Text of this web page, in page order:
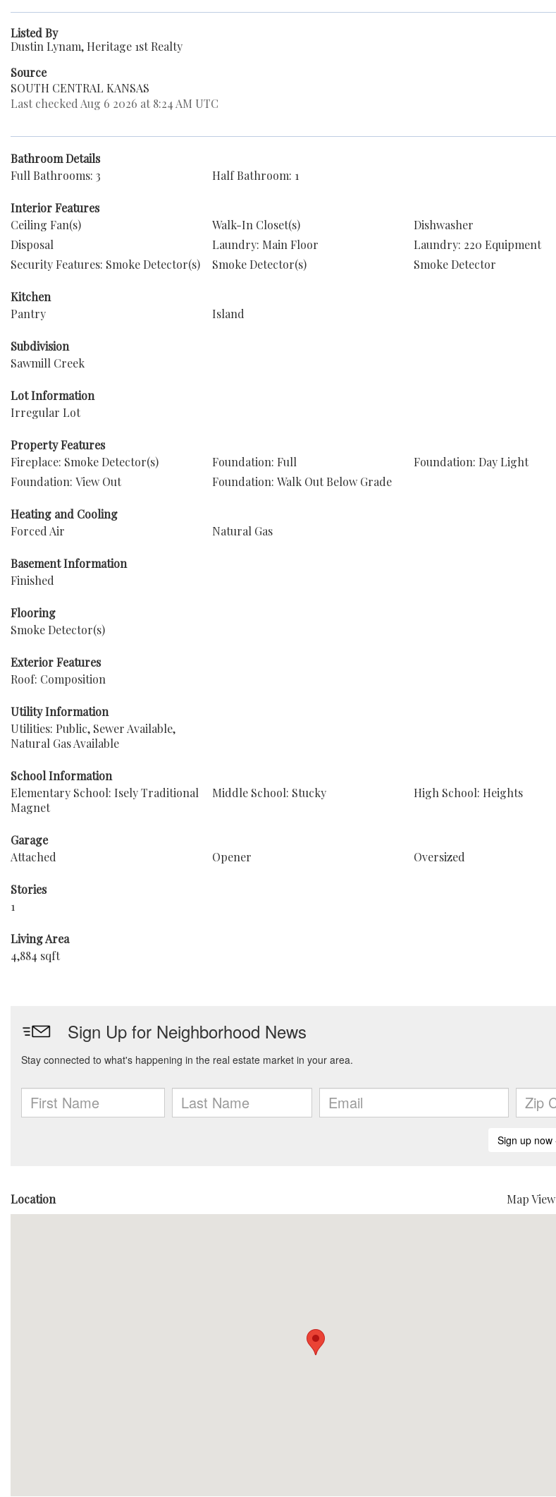
Listed By
Dustin Lynam, Heritage 1st Realty
Source
SOUTH CENTRAL KANSAS
Last checked Aug 6 2026 at 8:24 AM UTC
Bathroom Details
Full Bathrooms: 3
Half Bathroom: 1
Interior Features
Ceiling Fan(s)
Walk-In Closet(s)
Dishwasher
Disposal
Laundry: Main Floor
Laundry: 220 Equipment
Security Features: Smoke Detector(s)
Smoke Detector(s) Smoke Detector
Kitchen
Pantry
Island
Subdivision
Sawmill Creek
Lot Information
Irregular Lot
Property Features
Fireplace: Smoke Detector(s)
Foundation: Full
Foundation: Day Light
Foundation: View Out
Foundation: Walk Out Below Grade
Heating and Cooling
Forced Air
Natural Gas
Basement Information
Finished
Flooring
Smoke Detector(s)
Exterior Features
Roof: Composition
Utility Information
Utilities: Public, Sewer Available,
Natural Gas Available
School Information
Elementary School: Isely Traditional
Magnet
Middle School: Stucky High School: Heights
Garage
Attached
Opener Oversized
Stories
1
Living Area
4,884 sqft
Location Map View